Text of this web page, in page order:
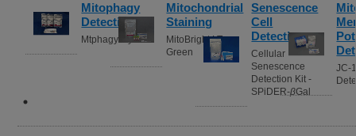
Mitophagy
Detection
Mtphagy Dye
Mitochondrial
Staining
MitoBright LT
Green
Senescence
Cell
Detection
Cellular
Senescence
Detection Kit -
SPiDER-βGal
JC-